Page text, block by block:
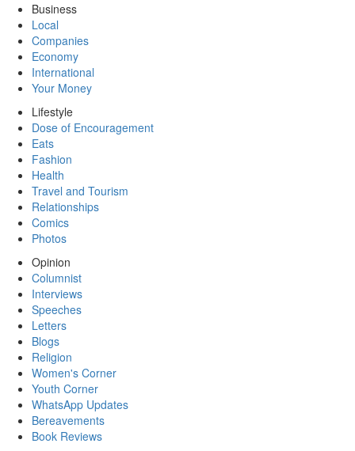
Business
Local
Companies
Economy
International
Your Money
Lifestyle
Dose of Encouragement
Eats
Fashion
Health
Travel and Tourism
Relationships
Comics
Photos
Opinion
Columnist
Interviews
Speeches
Letters
Blogs
Religion
Women's Corner
Youth Corner
WhatsApp Updates
Bereavements
Book Reviews